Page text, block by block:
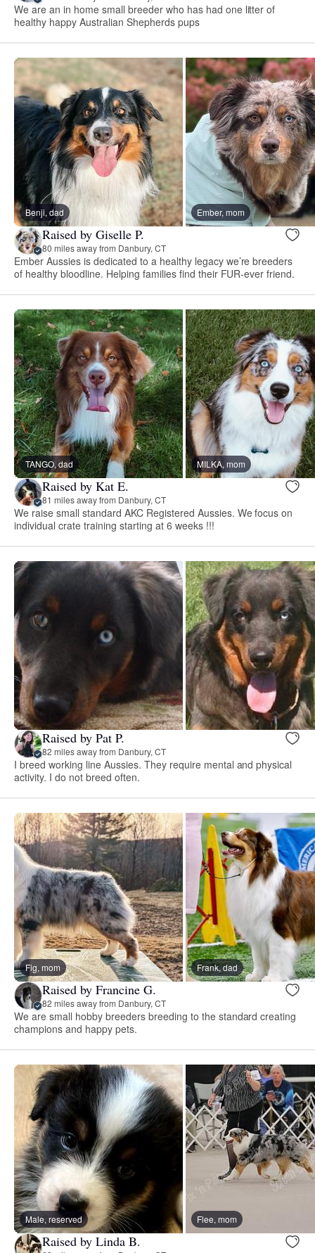
We are an in home small breeder who has had one litter of
healthy happy Australian Shepherds pups
Benji, dad Ember, mom
Raised by Giselle P.
80 miles away from Danbury, CT
Ember Aussies is dedicated to a healthy legacy we’re breeders
of healthy bloodline. Helping families find their FUR-ever friend.
TANGO, dad MILKA, mom
Raised by Kat E.
81 miles away from Danbury, CT
We raise small standard AKC Registered Aussies. We focus on
individual crate training starting at 6 weeks !!!
Raised by Pat P.
82 miles away from Danbury, CT
I breed working line Aussies. They require mental and physical
activity. I do not breed often.
Fig, mom Frank, dad
Raised by Francine G.
82 miles away from Danbury, CT
We are small hobby breeders breeding to the standard creating
champions and happy pets.
Male, reserved Flee, mom
Raised by Linda B.